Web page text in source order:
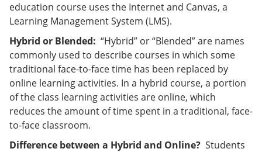
education course uses the Internet and Canvas, a
Learning Management System (LMS).
Hybrid or Blended: “Hybrid” or “Blended” are names
commonly used to describe courses in which some
traditional face-to-face time has been replaced by
online learning activities. In a hybrid course, a portion
of the class learning activities are online, which
reduces the amount of time spent in a traditional, face-
to-face classroom.
Difference between a Hybrid and Online? Students